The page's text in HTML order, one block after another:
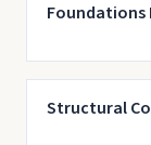
Foundations
Structural